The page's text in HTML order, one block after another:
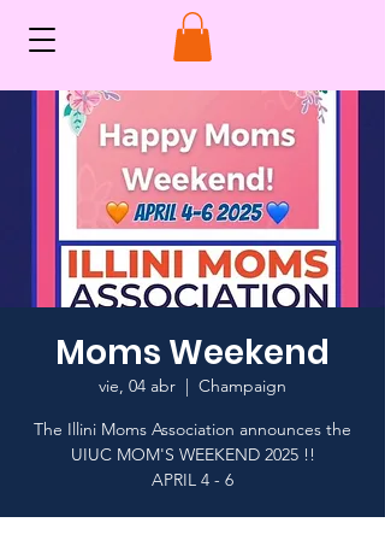
Moms Weekend
vie, 04 abr
  |
Champaign
The Illini Moms Association announces the
UIUC MOM'S WEEKEND 2025 !!